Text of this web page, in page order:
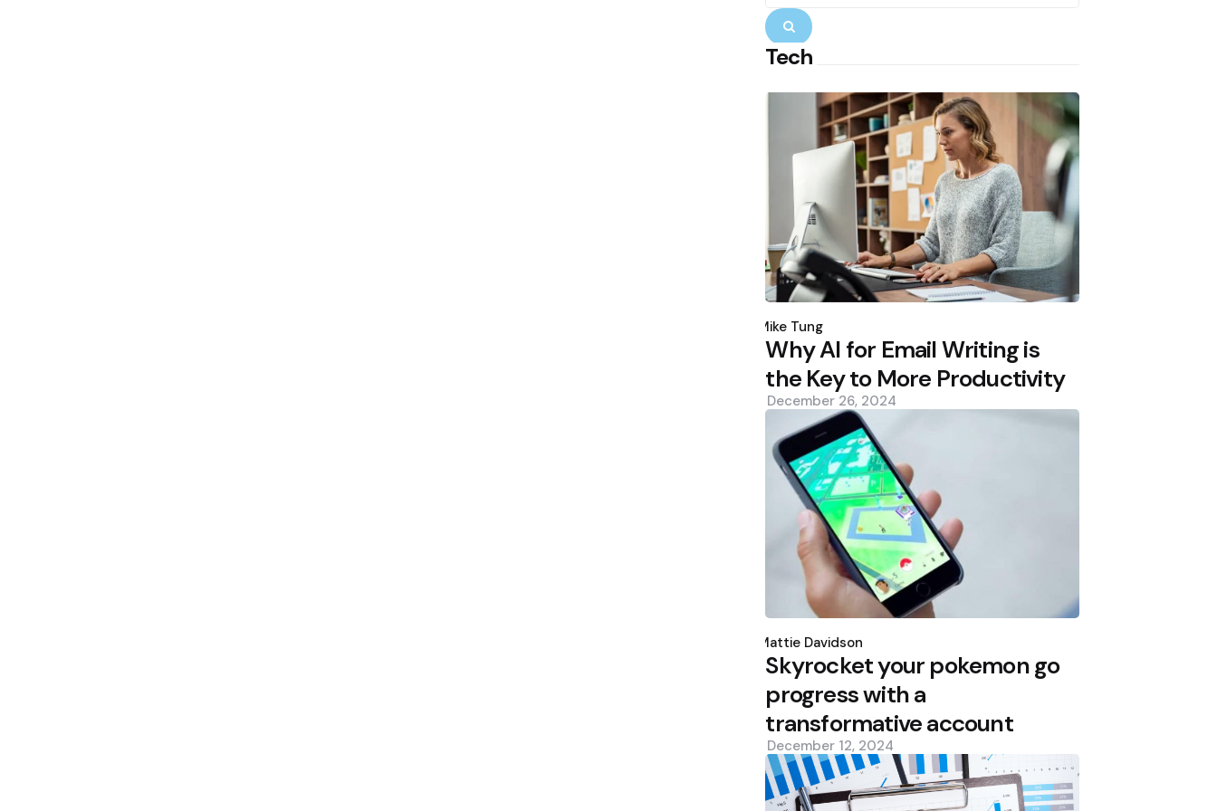
Search
Tech
by
Mike Tung
Why AI for Email Writing is
the Key to More Productivity
December 26, 2024
by
Mattie Davidson
Skyrocket your pokemon go
progress with a
transformative account
December 12, 2024